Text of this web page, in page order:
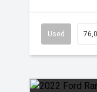
Used